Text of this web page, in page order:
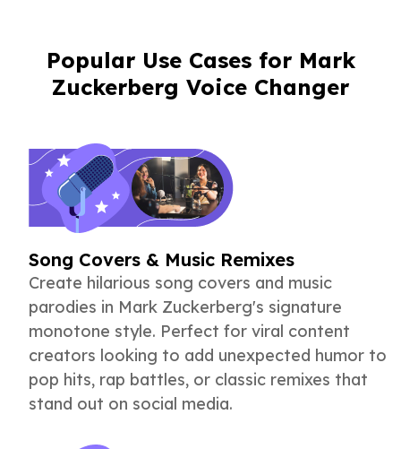
Popular Use Cases for Mark
Zuckerberg Voice Changer
Song Covers & Music Remixes
Create hilarious song covers and music
parodies in Mark Zuckerberg's signature
monotone style. Perfect for viral content
creators looking to add unexpected humor to
pop hits, rap battles, or classic remixes that
stand out on social media.